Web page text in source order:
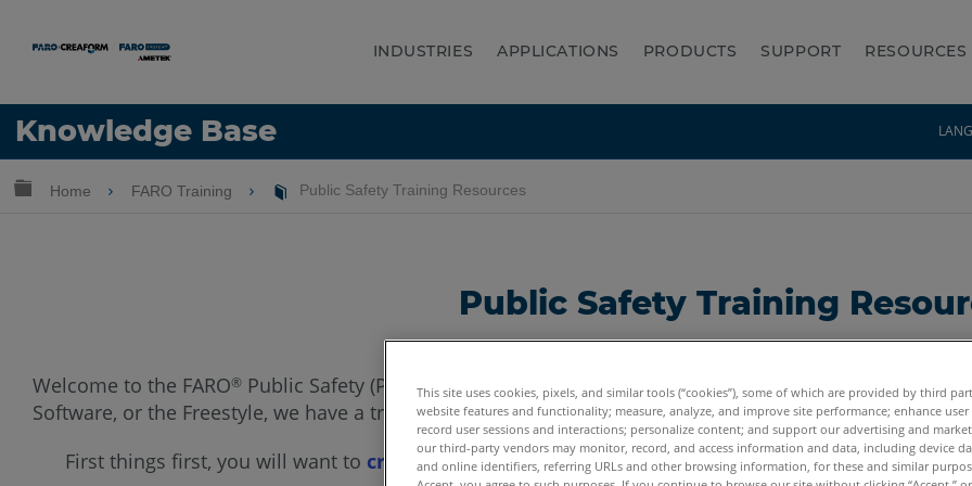
INDUSTRIES APPLICATIONS PRODUCTS SUPPORT RESOURCES
Knowledge Base
Language
Expand/collapse global hierarchy
Home FARO Training Public Safety Training Resources
Public Safety Training
Welcome to the FARO® Public Safety (PSA) Training page. Whether you need training on the Laser
Software, or the Freestyle, we have a training option for you. ACTAR or IAI CEU Credits are available
First things first, you will want to create a free account at FARO Academy:
This site uses cookies, pixels, and similar tools (“cookies”), some of which are provided by third
website features and functionality; measure, analyze, and improve site performance; enhance user
record user sessions and interactions; personalize content; and support our advertising and
our third-party vendors may monitor, record, and access information and data, including device
and online identifiers, referring URLs and other browsing information, for these and similar